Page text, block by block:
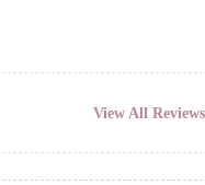
View All Reviews